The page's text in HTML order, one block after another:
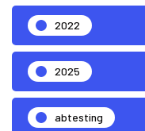
2022
2025
abtesting